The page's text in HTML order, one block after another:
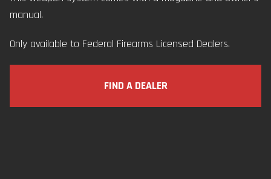
manual.
Only available to Federal Firearms Licensed Dealers.
FIND A DEALER